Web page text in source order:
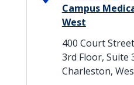
Campus
West
400 Court Street
3rd Floor, Suite
Charleston,